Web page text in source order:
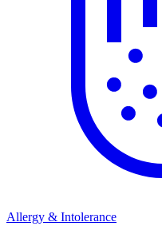
Allergy & Intolerance